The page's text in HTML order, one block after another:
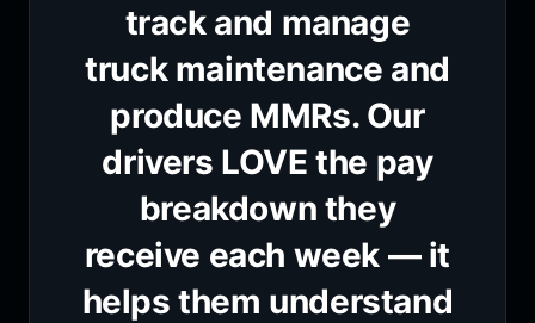
track and manage
truck maintenance and
produce MMRs. Our
drivers LOVE the pay
breakdown they
receive each week — it
helps them understand